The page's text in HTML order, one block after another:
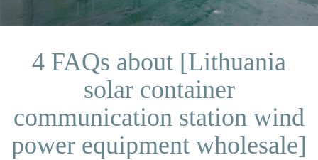
4 FAQs about [Lithuania
solar container
communication station wind
power equipment wholesale]